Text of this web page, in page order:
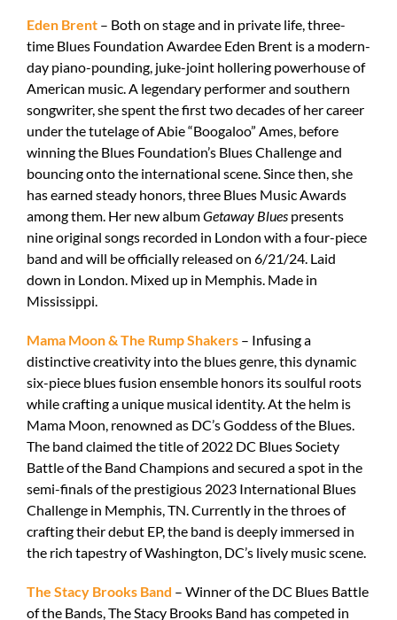
Eden Brent– Both on stage and in private life, three-
time Blues Foundation Awardee Eden Brent is a modern-
day piano-pounding, juke-joint hollering powerhouse of
American music. A legendary performer and southern
songwriter, she spent the first two decades of her career
under the tutelage of Abie “Boogaloo” Ames, before
winning the Blues Foundation’s Blues Challenge and
bouncing onto the international scene. Since then, she
has earned steady honors, three Blues Music Awards
among them. Her new albumGetaway Bluespresents
nine original songs recorded in London with a four-piece
band and will be officially released on 6/21/24. Laid
down in London. Mixed up in Memphis. Made in
Mississippi.
Mama Moon & The Rump Shakers– Infusing a
distinctive creativity into the blues genre, this dynamic
six-piece blues fusion ensemble honors its soulful roots
while crafting a unique musical identity. At the helm is
Mama Moon, renowned as DC’s Goddess of the Blues.
The band claimed the title of 2022 DC Blues Society
Battle of the Band Champions and secured a spot in the
semi-finals of the prestigious 2023 International Blues
Challenge in Memphis, TN. Currently in the throes of
crafting their debut EP, the band is deeply immersed in
the rich tapestry of Washington, DC’s lively music scene.
The Stacy Brooks Band – Winner of the DC Blues Battle
of the Bands, The Stacy Brooks Band has competed in